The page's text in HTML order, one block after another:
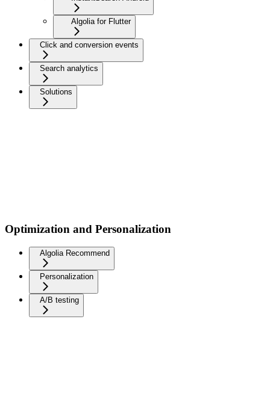
Algolia for Flutter
Click and conversion events
Search analytics
Solutions
Optimization and Personalization
Algolia Recommend
Personalization
A/B testing